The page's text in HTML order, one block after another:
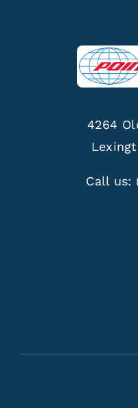
4264
Call us: